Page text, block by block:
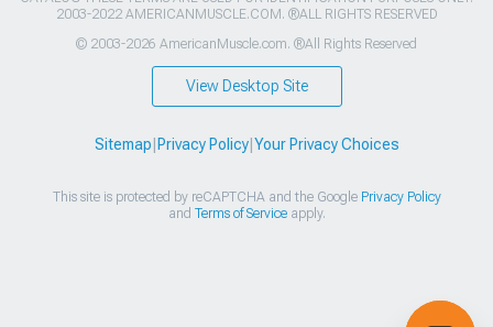
2003-2022 AMERICANMUSCLE.COM. ®ALL RIGHTS RESERVED
© 2003-2026 AmericanMuscle.com. ®All Rights Reserved
View Desktop Site
Sitemap Privacy Policy| Your Privacy Choices
This site is protected by reCAPTCHA and the Google Privacy Policy
and Terms of Serviceapply.